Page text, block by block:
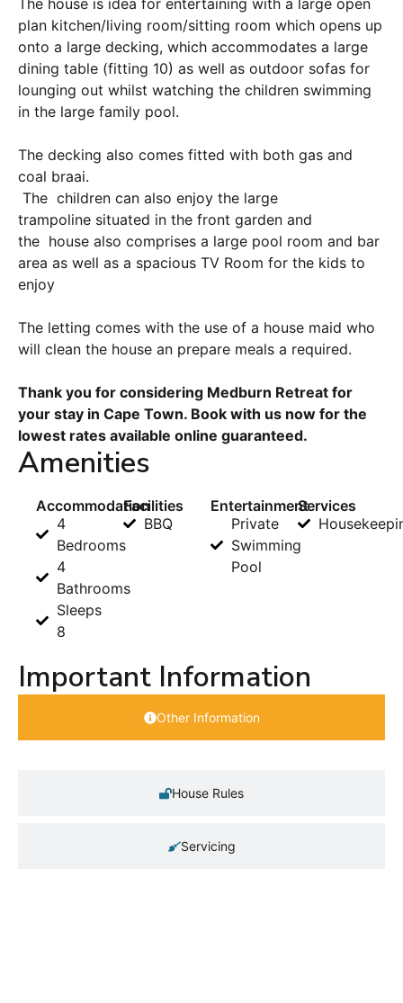
The house is idea for entertaining with a large open
plan kitchen/living room/sitting room which opens up
onto a large decking, which accommodates a large
dining table (fitting 10) as well as outdoor sofas for
lounging out whilst watching the children swimming
in the large family pool.
The decking also comes fitted with both gas and
coal braai.
The children can also enjoy the large
trampoline situated in the front garden and
the house also comprises a large pool room and bar
area as well as a spacious TV Room for the kids to
enjoy
The letting comes with the use of a house maid who
will clean the house an prepare meals a required.
Thank you for considering Medburn Retreat for
your stay in Cape Town. Book with us now for the
lowest rates available online guaranteed.
Amenities
Accommodation
4
Bedrooms
4
Bathrooms
Sleeps
8
Facilities
BBQ
Entertainment
Private
Swimming
Pool
Services
Important Information
Other Information
House Rules
Servicing